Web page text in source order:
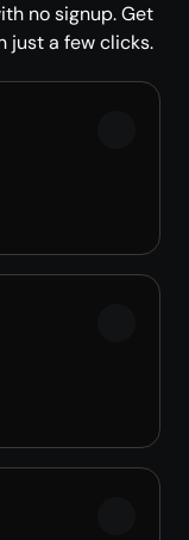
no signup. Get
just a few clicks.